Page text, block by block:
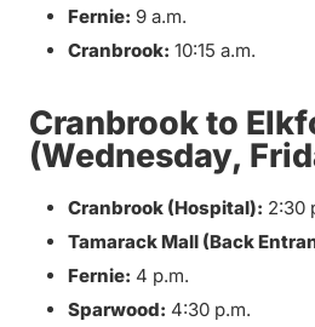
Fernie: 9 a.m.
Cranbrook: 10:15 a.m.
Cranbrook to
(Wednesday,
Cranbrook (Hospital): 2:30
Tamarack Mall (Back
Fernie: 4 p.m.
Sparwood: 4:30 p.m.